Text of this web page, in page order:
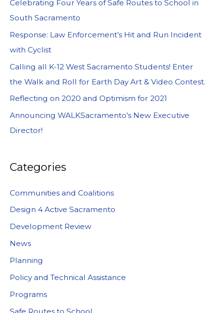
Celebrating Four Years of Safe Routes to School in
South Sacramento
Response: Law Enforcement’s Hit and Run Incident
with Cyclist
Calling all K-12 West Sacramento Students! Enter
the Walk and Roll for Earth Day Art & Video Contest.
Reflecting on 2020 and Optimism for 2021
Announcing WALKSacramento’s New Executive
Director!
Categories
Communities and Coalitions
Design 4 Active Sacramento
Development Review
News
Planning
Policy and Technical Assistance
Programs